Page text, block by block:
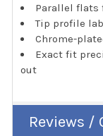
Parallel flats
Tip profile
Chrome-
Exact fit
out
Reviews /